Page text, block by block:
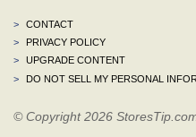
>
CONTACT
>
PRIVACY POLICY
>
UPGRADE CONTENT
>
DO NOT SELL MY PERSONAL
© Copyright 2026